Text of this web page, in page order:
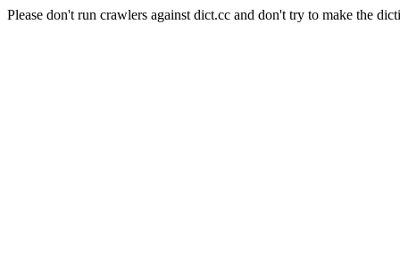
Please don't run crawlers against dict.cc and don't try to make the